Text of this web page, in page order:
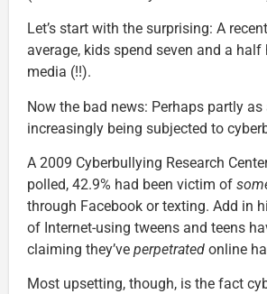
Let’s start with the surprising: A
average, kids spend seven and a
media (!!).
Now the bad news: Perhaps partly
increasingly being subjected to
A 2009 Cyberbullying Research
polled, 42.9% had been victim of
through Facebook or texting. Add in
of Internet-using tweens and teens
claiming they’ve perpetrated online
Most upsetting, though, is the fact